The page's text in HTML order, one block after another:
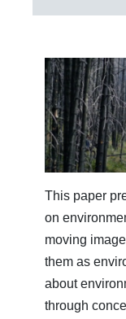
This paper
on
moving
them as
about
through